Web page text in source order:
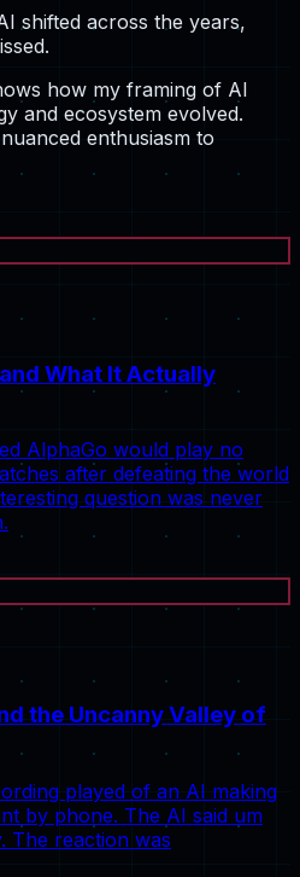
shifted across the years,
how my framing of AI
and ecosystem evolved.
enthusiasm to
What It Actually
AlphaGo would play no
after defeating the world
question was never
the Uncanny Valley of
played of an AI making
by phone. The AI said um
The reaction was